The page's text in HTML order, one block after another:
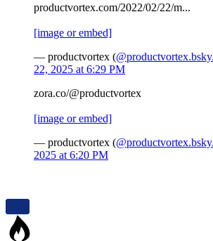
productvortex.com/2022/02/22/m...
[image or embed]
— productvortex (
22, 2025 at 6:29 PM
zora.co/@productvortex
[image or embed]
— productvortex (
2025 at 6:20 PM